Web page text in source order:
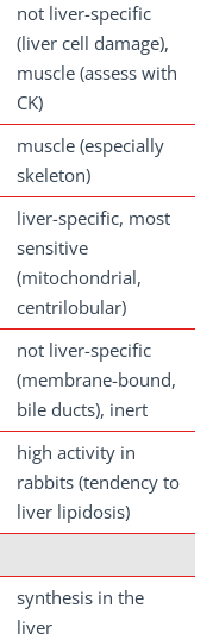
not liver-specific
(liver cell damage),
muscle (assess with
CK)
muscle (especially
skeleton)
liver-specific, most
sensitive
(mitochondrial,
centrilobular)
not liver-specific
(membrane-bound,
bile ducts), inert
high activity in
rabbits (tendency to
liver lipidosis)
synthesis in the
liver